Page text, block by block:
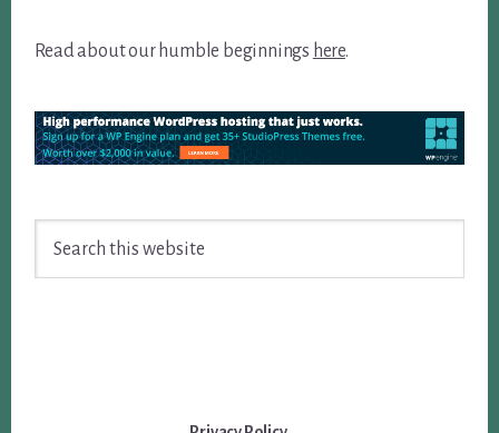
Read about our humble beginnings here.